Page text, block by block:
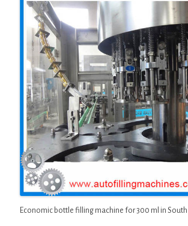
Economic bottle filling machine for 300 ml in